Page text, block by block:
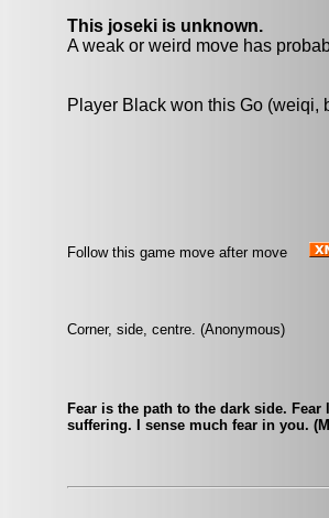
This joseki is unknown.
A weak or weird move has
Player Black won this Go (weiqi,
Follow this game move after move
Corner, side, centre. (Anonymous)
Fear is the path to the dark side.
suffering. I sense much fear in you.